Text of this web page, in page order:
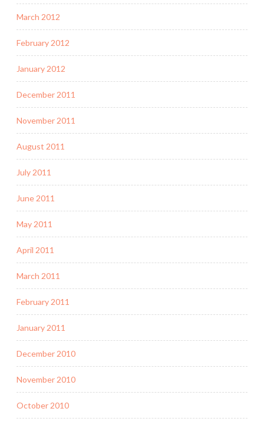
March 2012
February 2012
January 2012
December 2011
November 2011
August 2011
July 2011
June 2011
May 2011
April 2011
March 2011
February 2011
January 2011
December 2010
November 2010
October 2010